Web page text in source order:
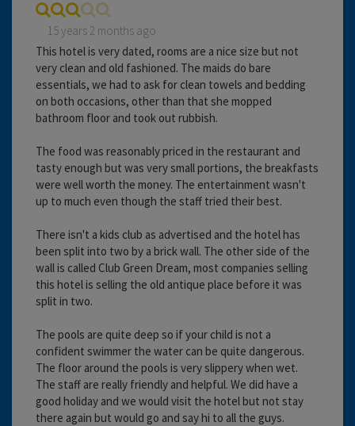
15 years 2 months ago
This hotel is very dated, rooms are a nice size but not
very clean and old fashioned. The maids do bare
essentials, we had to ask for clean towels and bedding
on both occasions, other than that she mopped
bathroom floor and took out rubbish.
The food was reasonably priced in the restaurant and
tasty enough but was very small portions, the breakfasts
were well worth the money. The entertainment wasn't
up to much even though the staff tried their best.
There isn't a kids club as advertised and the hotel has
been split into two by a brick wall. The other side of the
wall is called Club Green Dream, most companies selling
this hotel is selling the old antique place before it was
split in two.
The pools are quite deep so if your child is not a
confident swimmer the water can be quite dangerous.
The floor around the pools is very slippery when wet.
The staff are really friendly and helpful. We did have a
good holiday and we would visit the hotel but not stay
there again but would go and say hi to all the guys.